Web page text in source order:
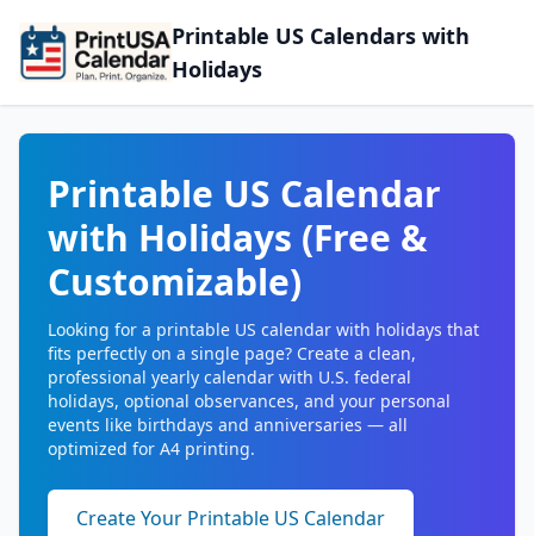
Printable US Calendars with
Holidays
Printable US Calendar
with Holidays (Free &
Customizable)
Looking for a printable US calendar with holidays that
fits perfectly on a single page? Create a clean,
professional yearly calendar with U.S. federal
holidays, optional observances, and your personal
events like birthdays and anniversaries — all
optimized for A4 printing.
Create Your Printable US Calendar